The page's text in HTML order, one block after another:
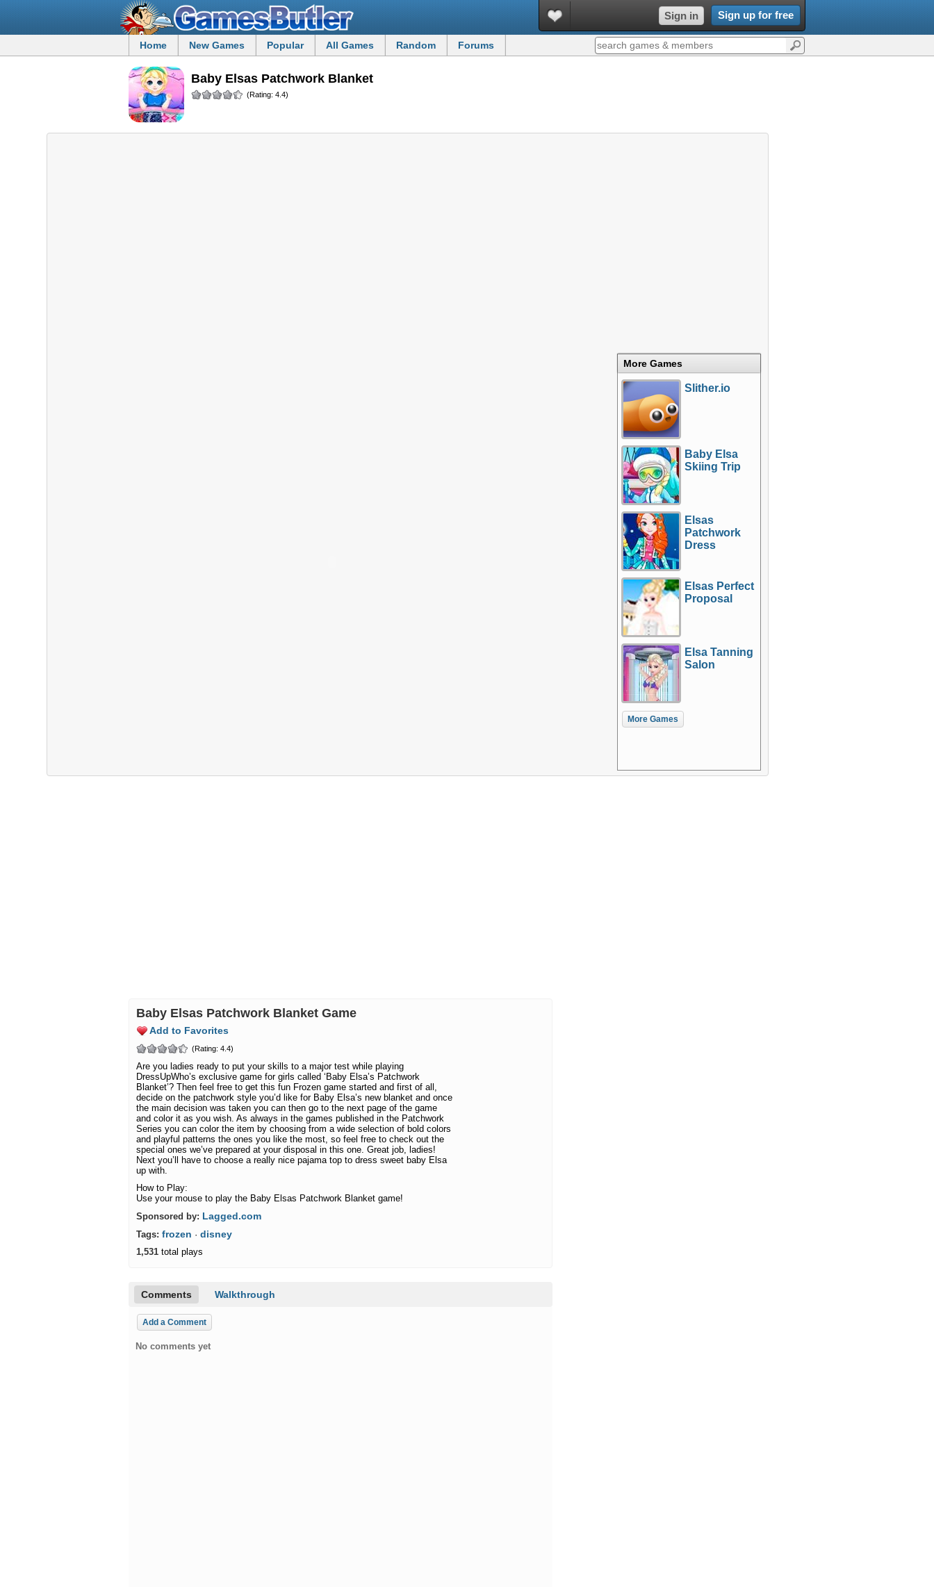
Sign in Sign up for free
Home New Games Popular All Games Random Forums
Baby Elsas Patchwork Blanket
(Rating: 4.4)
More Games
Slither.io
Baby Elsa
Skiing Trip
Elsas
Patchwork
Dress
Elsas Perfect
Proposal
Elsa Tanning
Salon
More Games
Baby Elsas Patchwork Blanket Game
Add to Favorites
(Rating: 4.4)
Are you ladies ready to put your skills to a major test while playing
DressUpWho’s exclusive game for girls called ‘Baby Elsa’s Patchwork
Blanket’? Then feel free to get this fun Frozen game started and first of all,
decide on the patchwork style you’d like for Baby Elsa’s new blanket and once
the main decision was taken you can then go to the next page of the game
and color it as you wish. As always in the games published in the Patchwork
Series you can color the item by choosing from a wide selection of bold colors
and playful patterns the ones you like the most, so feel free to check out the
special ones we’ve prepared at your disposal in this one. Great job, ladies!
Next you’ll have to choose a really nice pajama top to dress sweet baby Elsa
up with.
How to Play:
Use your mouse to play the Baby Elsas Patchwork Blanket game!
Sponsored by: Lagged.com
Tags: frozen · disney
1,531 total plays
Comments Walkthrough
Add a Comment
No comments yet